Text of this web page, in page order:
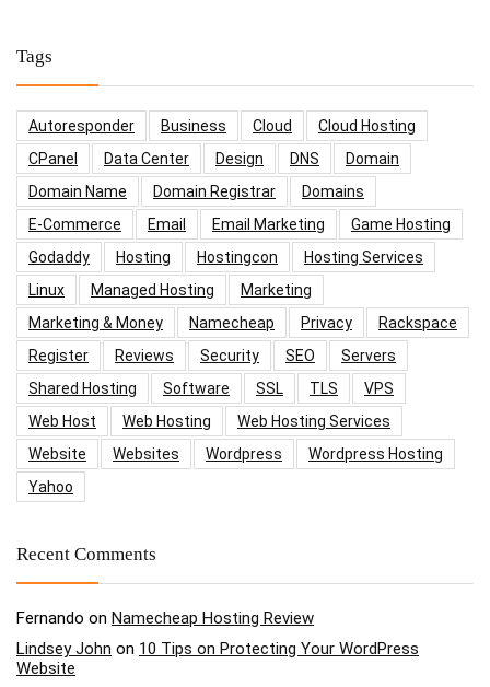
Tags
Autoresponder Business Cloud
Cloud Hosting
CPanel
Data Center Design DNS
Domain
Domain Name
Domain Registrar
Domains
E-Commerce
Email Email Marketing
Game Hosting
Godaddy
Hosting Hostingcon
Hosting Services
Linux
Managed Hosting
Marketing
Marketing & Money
Namecheap Privacy
Rackspace
Register
Reviews Security SEO
Servers
Shared Hosting
Software SSL TLS
VPS
Web Host
Web Hosting
Web Hosting Services
Website
Websites Wordpress
Wordpress Hosting
Yahoo
Recent Comments
Fernando on Namecheap Hosting Review
Lindsey John on 10 Tips on Protecting Your WordPress
Website